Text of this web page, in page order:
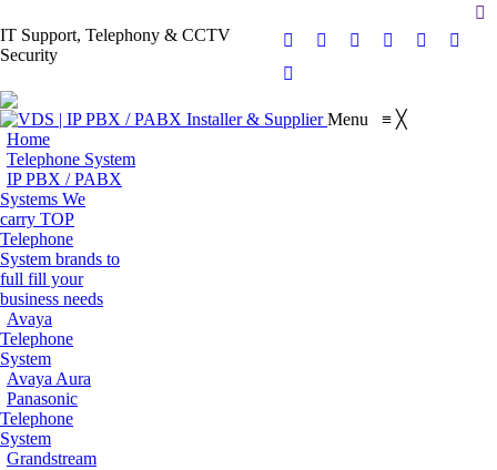
IT Support, Telephony & CCTV
Security
Facebook
page
in
X
in
Pinterest
in
Instagram
in
Blogger
Flickr
page
opens
Menu ≡ ╳
Home
Telephone System
IP PBX / PABX
Systems We
carry TOP
Telephone
System brands to
full fill your
business needs
Avaya
Telephone
System
Avaya Aura
Panasonic
Telephone
System
Grandstream